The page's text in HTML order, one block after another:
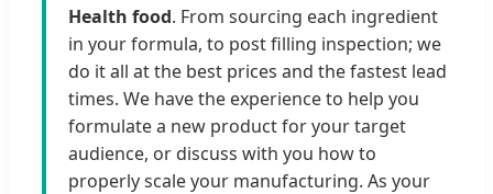
Health food. From sourcing each ingredient
in your formula, to post filling inspection; we
do it all at the best prices and the fastest lead
times. We have the experience to help you
formulate a new product for your target
audience, or discuss with you how to
properly scale your manufacturing. As your